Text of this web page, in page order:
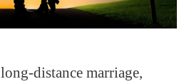
distance marriage,